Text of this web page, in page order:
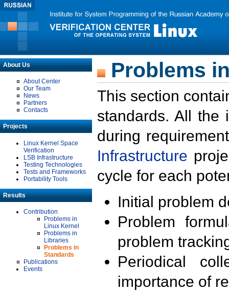
About Us
About Center
Our Team
News
Partners
Contacts
Projects
Linux Kernel Space
Verification
LSB Infrastructure
Testing Technologies
Tests and Frameworks
Portability Tools
Results
Contribution
Problems in
Linux Kernel
Problems in
Libraries
Problems in
Standards
Publications
Events
Problems
This section
standards. All the
during
Infrastructure
cycle for each
Initial problem
Problem
problem
Periodical
importance of